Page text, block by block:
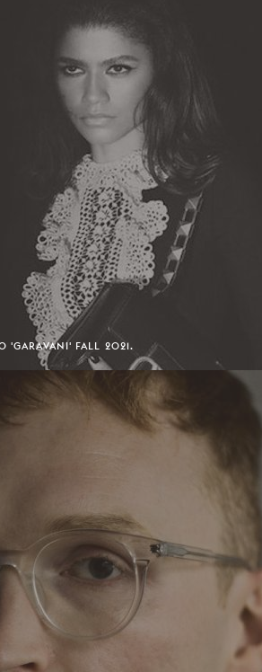
'GARAVANI' FALL 2021.